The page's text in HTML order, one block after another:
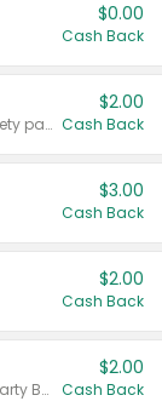
$0.00
Cash Back
Valid on 187 mL or 200 mL 6 count variety packs.
$2.00
Cash Back
$3.00
Cash Back
$2.00
Cash Back
Valid on 50 mL 20 ct Party Buckets or Party Boxes.
$2.00
Cash Back